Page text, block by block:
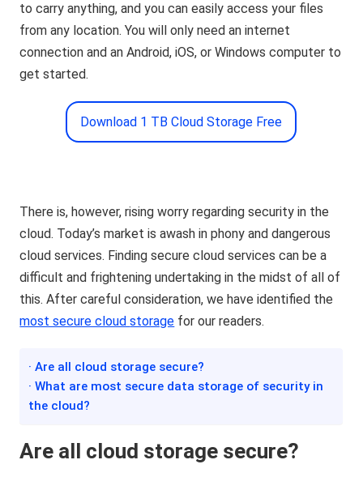
to carry anything, and you can easily access your files
from any location. You will only need an internet
connection and an Android, iOS, or Windows computer to
get started.
Download 1 TB Cloud Storage Free
There is, however, rising worry regarding security in the
cloud. Today’s market is awash in phony and dangerous
cloud services. Finding secure cloud services can be a
difficult and frightening undertaking in the midst of all of
this. After careful consideration, we have identified the
most secure cloudstorage for our readers.
· Are all cloud storage secure?
· What are most secure data storage of security in
the cloud?
Are all cloud storage secure?